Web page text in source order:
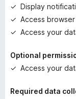
s
y
e
Display
Access
Access your
Optional
Access your
Required data